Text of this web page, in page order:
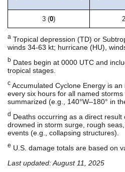
3 (0)
a Tropical depression (TD) or
winds 34-63 kt; hurricane (HU),
b Dates begin at 0000 UTC and
tropical stages.
c Accumulated Cyclone Energy is
every six hours for all named
summarized (e.g., 140°W–180° in
d Deaths occurring as a direct
drowned in storm surge, rough
events (e.g., collapsing structures).
e U.S. damage totals are based on
Last updated: August 11, 2025